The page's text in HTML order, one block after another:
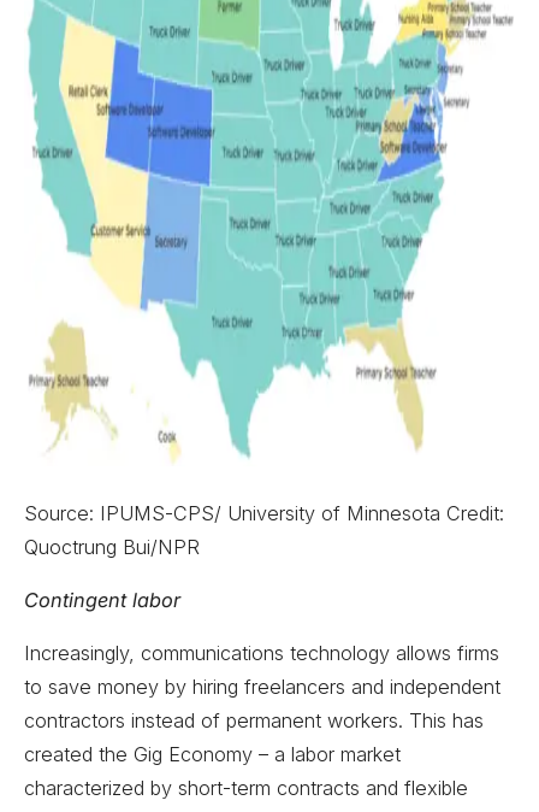
Source: IPUMS-CPS/ University of Minnesota Credit:
Quoctrung Bui/NPR
Contingent labor
Increasingly, communications technology allows firms
to save money by hiring freelancers and independent
contractors instead of permanent workers. This has
created the Gig Economy – a labor market
characterized by short-term contracts and flexible